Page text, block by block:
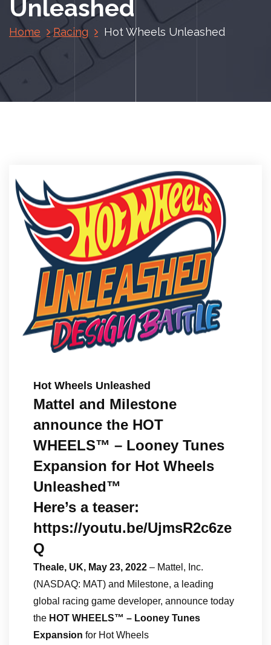
Unleashed
Home Racing Hot Wheels Unleashed
Hot Wheels Unleashed
Mattel and Milestone
announce the HOT
WHEELS™ – Looney Tunes
Expansion for Hot Wheels
Unleashed™
Here’s a teaser:
https://youtu.be/UjmsR2c6ze
Q
Theale, UK, May 23, 2022 – Mattel, Inc.
(NASDAQ: MAT) and Milestone, a leading
global racing game developer, announce today
the HOT WHEELS™ – Looney Tunes
Expansion for Hot Wheels